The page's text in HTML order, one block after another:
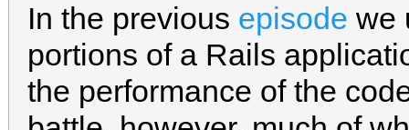
In the previous episode we
portions of a Rails
the performance of the